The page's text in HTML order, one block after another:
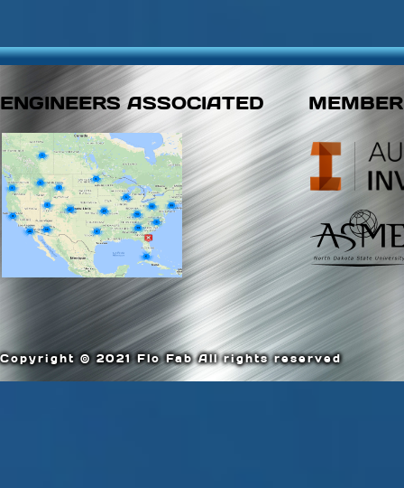
ENGINEERS ASSOCIATED
Copyright © 2021 Flo Fab All rights reserved